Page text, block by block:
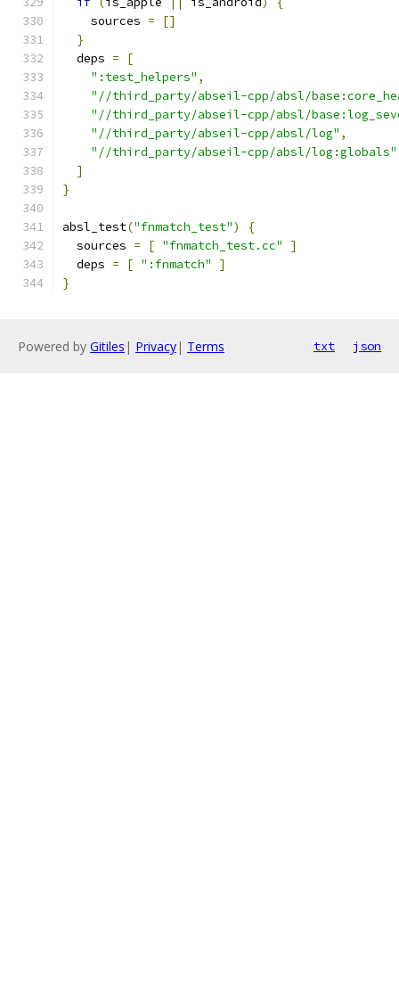
    sources
=
[]
}
  deps
=
[
":test_helpers" ,
"//third_party/abseil-cpp/absl/
"//third_party/abseil-cpp/absl/
"//third_party/abseil-cpp/absl/log" ,
"//third_party/abseil-cpp/absl/log:globals"
]
}
absl_test("fnmatch_test")
{
  sources
= [ "fnmatch_test.cc"
]
  deps
= [ ":fnmatch"
]
}
Powered by Gitiles | Privacy| Terms txt json